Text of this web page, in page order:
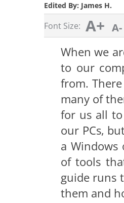
Edited By: James H.
Font Size: A+ A-
When we
to our
from.
many of
for us all
our PCs,
a
of tools
guide runs
them and